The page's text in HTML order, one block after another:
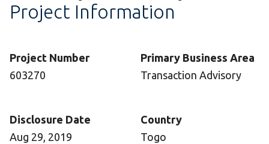
Project Information
Project Number
603270
Primary Business Area
Transaction Advisory
Disclosure Date
Aug 29, 2019
Country
Togo